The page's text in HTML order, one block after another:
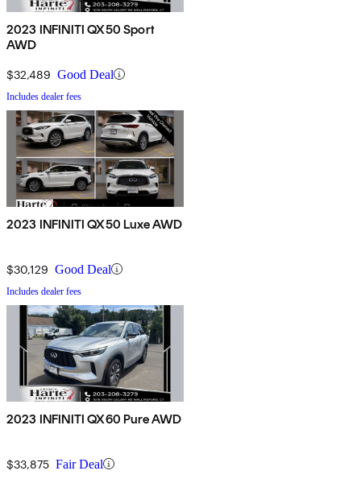
2023 INFINITI QX50 Sport
AWD
$32,489 Good Deal
Includes dealer fees
2023 INFINITI QX50 Luxe AWD
$30,129 Good Deal
Includes dealer fees
2023 INFINITI QX60 Pure AWD
$33,875 Fair Deal